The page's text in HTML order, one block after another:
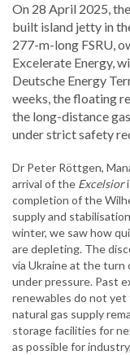
On 28 April 2025,
built island jetty in
277-m-long FSRU,
Excelerate Energy,
Deutsche Energy
weeks, the floating
the long-distance
under strict safety
Dr Peter Röttgen,
arrival of the Excelsior
completion of the
supply and
winter, we saw how
are depleting. The
via Ukraine at the turn
under pressure. Past
renewables do not yet
natural gas supply
storage facilities for
as possible for